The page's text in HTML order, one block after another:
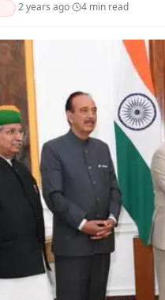
·2 years ago· 4 min read